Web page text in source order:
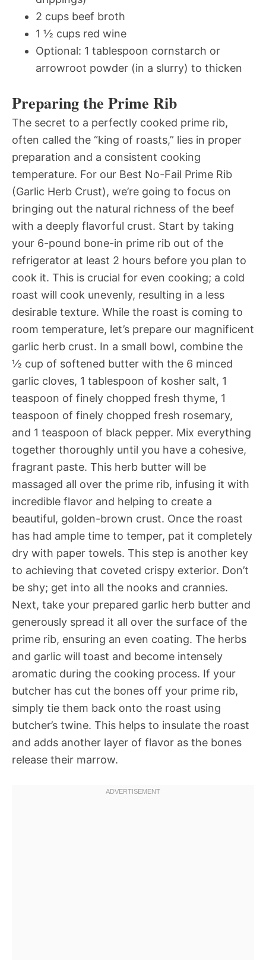
2 cups beef broth
1 ½ cups red wine
Optional: 1 tablespoon cornstarch or
arrowroot powder (in a slurry) to thicken
Preparing the Prime Rib
The secret to a perfectly cooked prime rib,
often called the “king of roasts,” lies in proper
preparation and a consistent cooking
temperature. For our Best No-Fail Prime Rib
(Garlic Herb Crust), we’re going to focus on
bringing out the natural richness of the beef
with a deeply flavorful crust. Start by taking
your 6-pound bone-in prime rib out of the
refrigerator at least 2 hours before you plan to
cook it. This is crucial for even cooking; a cold
roast will cook unevenly, resulting in a less
desirable texture. While the roast is coming to
room temperature, let’s prepare our magnificent
garlic herb crust. In a small bowl, combine the
½ cup of softened butter with the 6 minced
garlic cloves, 1 tablespoon of kosher salt, 1
teaspoon of finely chopped fresh thyme, 1
teaspoon of finely chopped fresh rosemary,
and 1 teaspoon of black pepper. Mix everything
together thoroughly until you have a cohesive,
fragrant paste. This herb butter will be
massaged all over the prime rib, infusing it with
incredible flavor and helping to create a
beautiful, golden-brown crust. Once the roast
has had ample time to temper, pat it completely
dry with paper towels. This step is another key
to achieving that coveted crispy exterior. Don’t
be shy; get into all the nooks and crannies.
Next, take your prepared garlic herb butter and
generously spread it all over the surface of the
prime rib, ensuring an even coating. The herbs
and garlic will toast and become intensely
aromatic during the cooking process. If your
butcher has cut the bones off your prime rib,
simply tie them back onto the roast using
butcher’s twine. This helps to insulate the roast
and adds another layer of flavor as the bones
release their marrow.